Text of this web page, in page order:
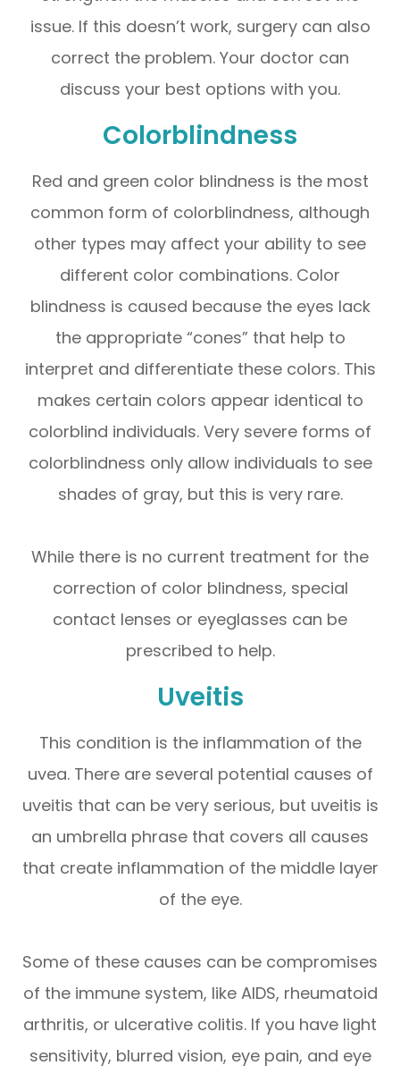
issue. If this doesn’t work, surgery can also
correct the problem. Your doctor can
discuss your best options with you.
Colorblindness
Red and green color blindness is the most
common form of colorblindness, although
other types may affect your ability to see
different color combinations. Color
blindness is caused because the eyes lack
the appropriate “cones” that help to
interpret and differentiate these colors. This
makes certain colors appear identical to
colorblind individuals. Very severe forms of
colorblindness only allow individuals to see
shades of gray, but this is very rare.
While there is no current treatment for the
correction of color blindness, special
contact lenses or eyeglasses can be
prescribed to help.
Uveitis
This condition is the inflammation of the
uvea. There are several potential causes of
uveitis that can be very serious, but uveitis is
an umbrella phrase that covers all causes
that create inflammation of the middle layer
of the eye.
Some of these causes can be compromises
of the immune system, like AIDS, rheumatoid
arthritis, or ulcerative colitis. If you have light
sensitivity, blurred vision, eye pain, and eye